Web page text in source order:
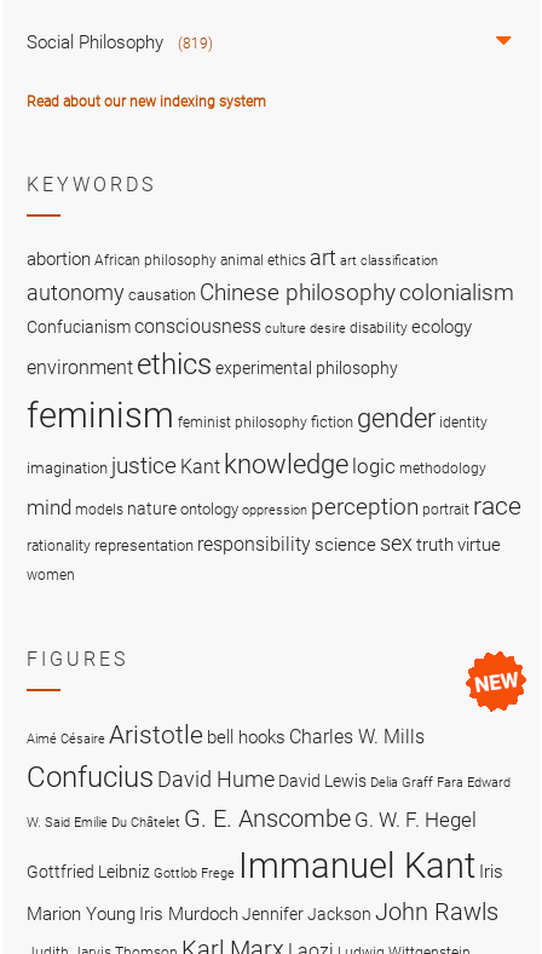
Social Philosophy (819)
Read about our new indexing system
KEYWORDS
abortion African philosophy animal ethics art art classification
autonomy causation Chinese philosophycolonialism
Confucianismconsciousness culture desire disability ecology
environment ethics experimental philosophy
feminism feminist philosophy fiction gender identity
imagination justice Kant knowledge logic methodology
mind models nature ontology oppression perception portrait race
rationality representation responsibility science sex truthvirtue
women
FIGURES
Aimé Césaire Aristotle bell hooks Charles W. Mills
Confucius David Hume David Lewis Delia Graff Fara Edward
W. Said Emilie Du Châtelet G. E. Anscombe G. W. F. Hegel
Gottfried Leibniz Gottlob Frege Immanuel Kant Iris
Marion Young Iris MurdochJennifer Jackson John Rawls